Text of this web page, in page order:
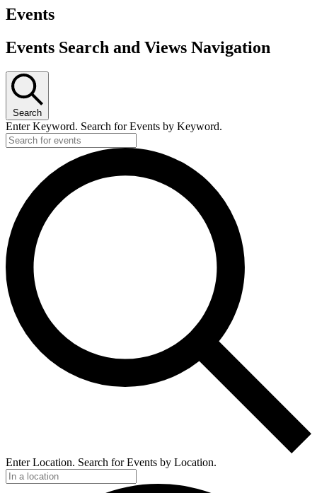
Events
Events Search and Views Navigation
Search
Enter Keyword. Search for Events by Keyword.
Enter Location. Search for Events by Location.